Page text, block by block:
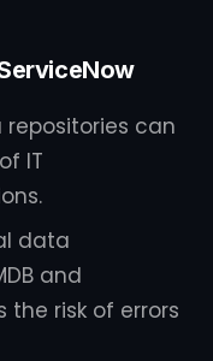
can
IT
data
and
the risk of errors